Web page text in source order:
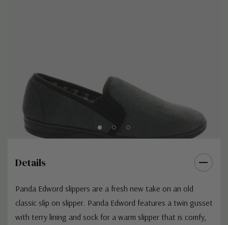
Details
Panda Edword slippers are a fresh new take on an old
classic slip on slipper. Panda Edword features a twin gusset
with terry lining and sock for a warm slipper that is comfy,